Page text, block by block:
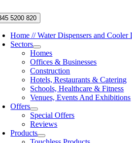
to
content
5200 820
Home // Water Dispensers and Cooler
Sectors
Homes
Offices & Businesses
Construction
Hotels, Restaurants & Catering
Schools, Healthcare & Fitness
Venues, Events And Exhibitions
Offers
Special Offers
Reviews
Products